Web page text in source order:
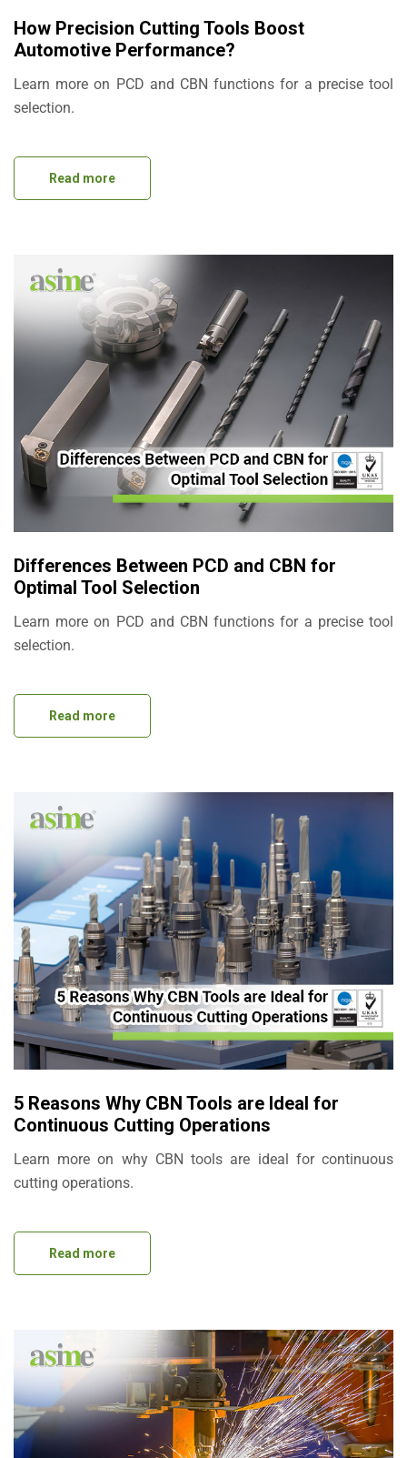
How Precision Cutting Tools Boost
Automotive Performance?
Learn more on PCD and CBN functions for a precise tool
selection.
Read more
Differences Between PCD and CBN for
Optimal Tool Selection
Learn more on PCD and CBN functions for a precise tool
selection.
Read more
5 Reasons Why CBN Tools are Ideal for
Continuous Cutting Operations
Learn more on why CBN tools are ideal for continuous
cutting operations.
Read more